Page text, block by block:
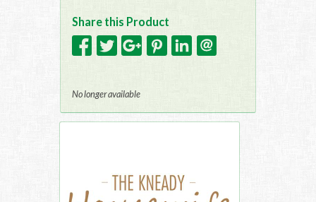
Share this Product
No longer available